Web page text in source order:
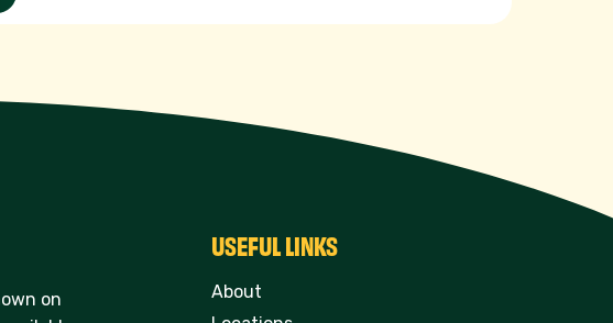
on
USEFUL LINKS
About